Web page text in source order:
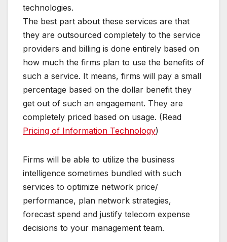
technologies.
The best part about these services are that
they are outsourced completely to the service
providers and billing is done entirely based on
how much the firms plan to use the benefits of
such a service. It means, firms will pay a small
percentage based on the dollar benefit they
get out of such an engagement. They are
completely priced based on usage. (Read
Pricing of Information Technology)
Firms will be able to utilize the business
intelligence sometimes bundled with such
services to optimize network price/
performance, plan network strategies,
forecast spend and justify telecom expense
decisions to your management team.